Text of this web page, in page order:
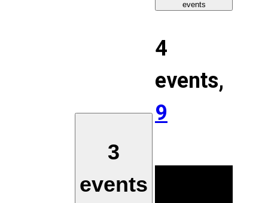
3
events
events
4
events,
9